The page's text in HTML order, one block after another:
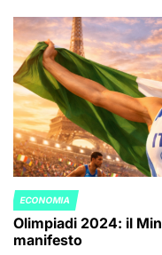
POSTED
IN
ECONOMIA
Olimpiadi 2024: il
manifesto